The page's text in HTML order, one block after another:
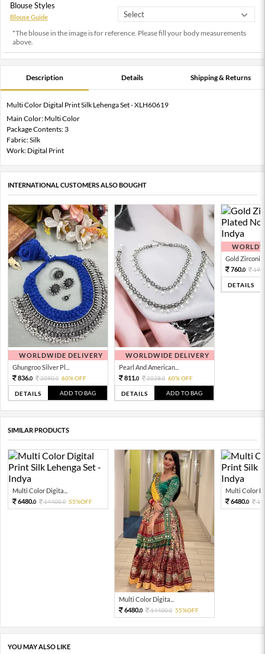
Blouse Styles
Blouse Guide
*The blouse in the image is for reference. Please fill your body measurements
above.
Description Details Shipping & Returns
Multi Color Digital Print Silk Lehenga Set - XLH60619
Main Color: Multi Color
Package Contents: 3
Fabric: Silk
Work: Digital Print
INTERNATIONAL CUSTOMERS ALSO BOUGHT
WORLDWIDE DELIVERY
Ghungroo Silver Pl...
836.0 2090.0 60% OFF
DETAILS ADD TO BAG
WORLDWIDE DELIVERY
Pearl And American...
811.0 2028.0 60% OFF
DETAILS ADD TO BAG
Gold Zirconia
760.0
DETAILS
SIMILAR PRODUCTS
Multi Color Digita...
6480.0 14400.0 55%OFF
Multi Color Digita...
6480.0 14400.0 55%OFF
Multi Color
6480.0
YOU MAY ALSO LIKE